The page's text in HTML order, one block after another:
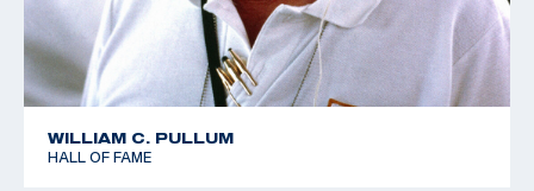
WILLIAM C. PULLUM
HALL OF FAME